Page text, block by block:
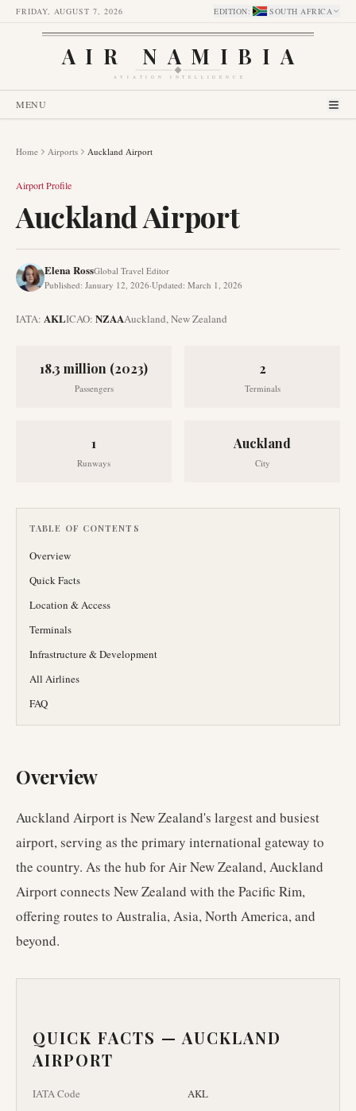
FRIDAY, AUGUST 7, 2026 EDITION: SOUTH AFRICA
AIR NAMIBIA
AVIATION INTELLIGENCE
MENU
Home Airports Auckland Airport
Airport Profile
Auckland Airport
Elena RossGlobal Travel Editor
Published: January 12, 2026·Updated: March 1, 2026
IATA: AKLICAO: NZAAAuckland,New Zealand
18.3 million (2023)
Passengers
2
Terminals
1
Runways
Auckland
City
TABLE OF CONTENTS
Overview
Quick Facts
Location & Access
Terminals
Infrastructure & Development
All Airlines
FAQ
Overview
Auckland Airport is New Zealand's largest and busiest
airport, serving as the primary international gateway to
the country. As the hub for Air New Zealand, Auckland
Airport connects New Zealand with the Pacific Rim,
offering routes to Australia, Asia, North America, and
beyond.
QUICK FACTS — AUCKLAND
AIRPORT
IATA Code
AKL